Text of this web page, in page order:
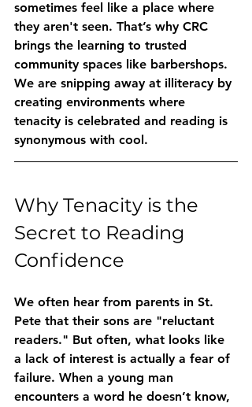
sometimes feel like a place where
they aren't seen. That’s why CRC
brings the learning to trusted
community spaces like barbershops.
We are snipping away at illiteracy by
creating environments where
tenacity is celebrated and reading is
synonymous with cool.
Why Tenacity is the
Secret to Reading
Confidence
We often hear from parents in St.
Pete that their sons are "reluctant
readers." But often, what looks like
a lack of interest is actually a fear of
failure. When a young man
encounters a word he doesn’t know,